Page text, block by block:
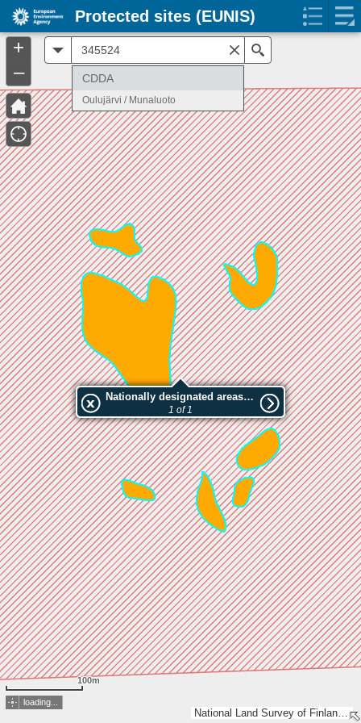
National Land Survey of Finland, Esri, TomTom, Garmin, METI/NASA, USGS
Nationally designated areas (NatDA) - Large scale viewing:Oulujärvi / Munaluoto
1 of 1
100m
loading...
+
–
CDDA
Oulujärvi / Munaluoto
Protected sites (EUNIS)